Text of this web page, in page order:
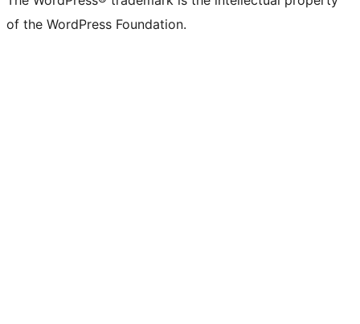
of the WordPress Foundation.